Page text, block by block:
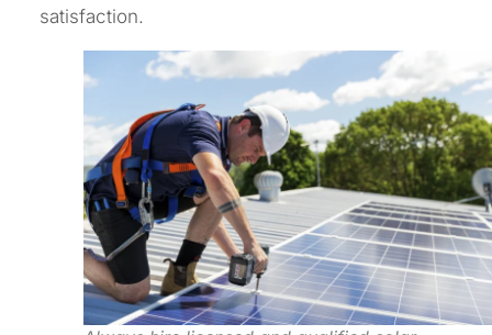
satisfaction.